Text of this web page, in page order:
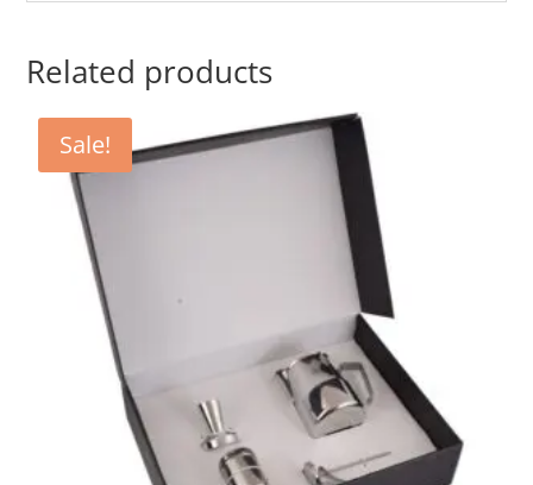
Related products
Sale!